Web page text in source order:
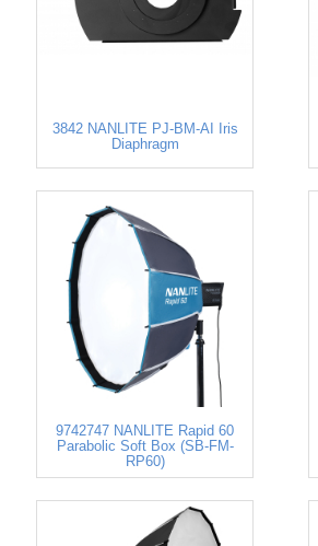
3842 NANLITE PJ-BM-AI Iris
Diaphragm
9742747 NANLITE Rapid 60
Parabolic Soft Box (SB-FM-
RP60)